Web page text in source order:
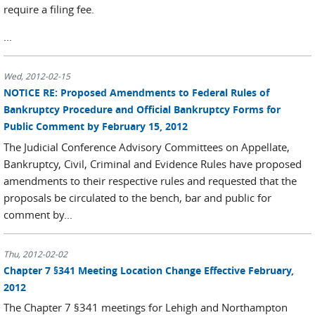
require a filing fee.
...
Wed, 2012-02-15
NOTICE RE: Proposed Amendments to Federal Rules of
Bankruptcy Procedure and Official Bankruptcy Forms for
Public Comment by February 15, 2012
The Judicial Conference Advisory Committees on Appellate,
Bankruptcy, Civil, Criminal and Evidence Rules have proposed
amendments to their respective rules and requested that the
proposals be circulated to the bench, bar and public for
comment by...
Thu, 2012-02-02
Chapter 7 §341 Meeting Location Change Effective February,
2012
The Chapter 7 §341 meetings for Lehigh and Northampton